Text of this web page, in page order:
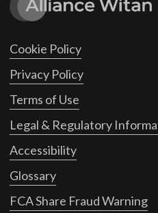
Cookie Policy
Privacy Policy
Terms of Use
Legal & Regulatory
Accessibility
Glossary
FCA Share Fraud Warning